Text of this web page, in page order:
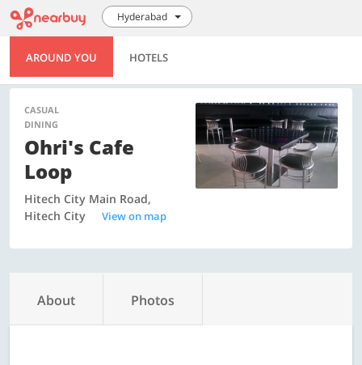
Hyderabad
AROUND YOU HOTELS
CASUAL
DINING
Ohri's Cafe
Loop
Hitech City Main Road,
Hitech City
View on map
About Photos